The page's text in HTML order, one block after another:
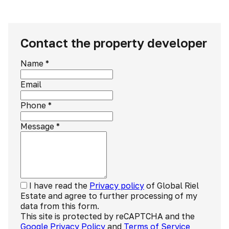
Contact the property developer
Name *
Email
Phone *
Message *
I have read the Privacy policy of Global Riel
Estate and agree to further processing of my
data from this form.
This site is protected by reCAPTCHA and the
Google Privacy Policy and Terms of Service